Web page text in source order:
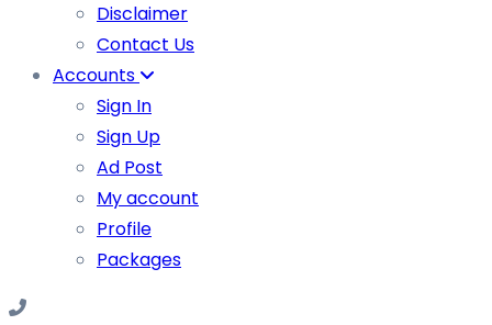
Disclaimer
Contact Us
Accounts
Sign In
Sign Up
Ad Post
My account
Profile
Packages